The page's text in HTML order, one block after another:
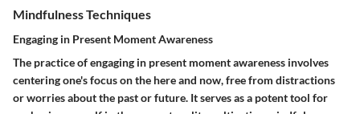
Mindfulness Techniques
Engaging in Present Moment Awareness
The practice of engaging in present moment awareness involves
centering one's focus on the here and now, free from distractions
or worries about the past or future. It serves as a potent tool for